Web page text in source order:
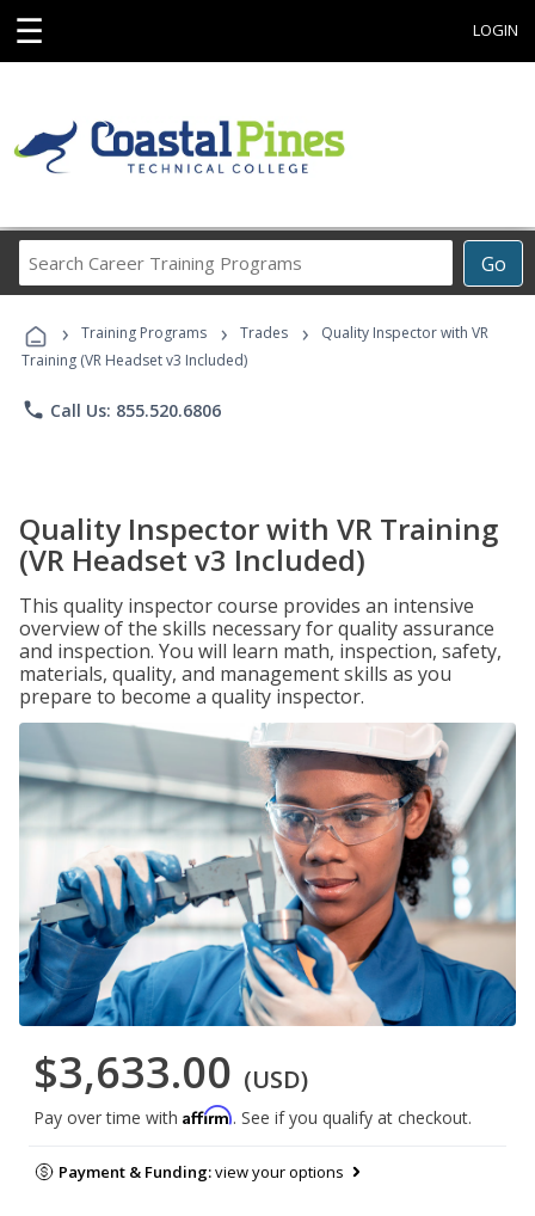
☰ LOGIN
Go
Career
Programs
› Training Programs › Trades ›
Quality Inspector with VR
Training (VR Headset v3 Included)
phone Call Us: 855.520.6806
Quality Inspector with VR Training
(VR Headset v3 Included)
This quality inspector course provides an intensive
overview of the skills necessary for quality assurance
and inspection. You will learn math, inspection, safety,
materials, quality, and management skills as you
prepare to become a quality inspector.
$3,633.00 (USD)
Pay over time with Affirm. See if you qualify at checkout.
Payment & Funding:view your options